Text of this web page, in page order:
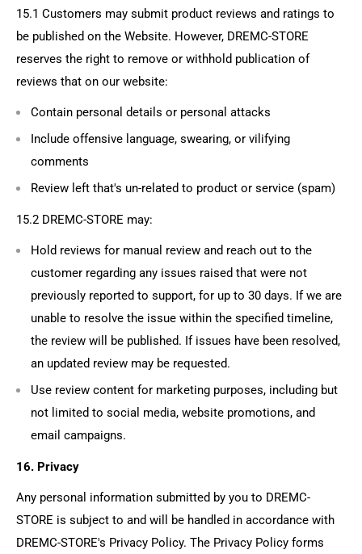
15.1 Customers may submit product reviews and ratings to
be published on the Website. However, DREMC-STORE
reserves the right to remove or withhold publication of
reviews that on our website:
Contain personal details or personal attacks
Include offensive language, swearing, or vilifying
comments
Review left that's un-related to product or service (spam)
15.2 DREMC-STORE may:
Hold reviews for manual review and reach out to the
customer regarding any issues raised that were not
previously reported to support, for up to 30 days. If we are
unable to resolve the issue within the specified timeline,
the review will be published. If issues have been resolved,
an updated review may be requested.
Use review content for marketing purposes, including but
not limited to social media, website promotions, and
email campaigns.
16. Privacy
Any personal information submitted by you to DREMC-
STORE is subject to and will be handled in accordance with
DREMC-STORE's Privacy Policy. The Privacy Policy forms